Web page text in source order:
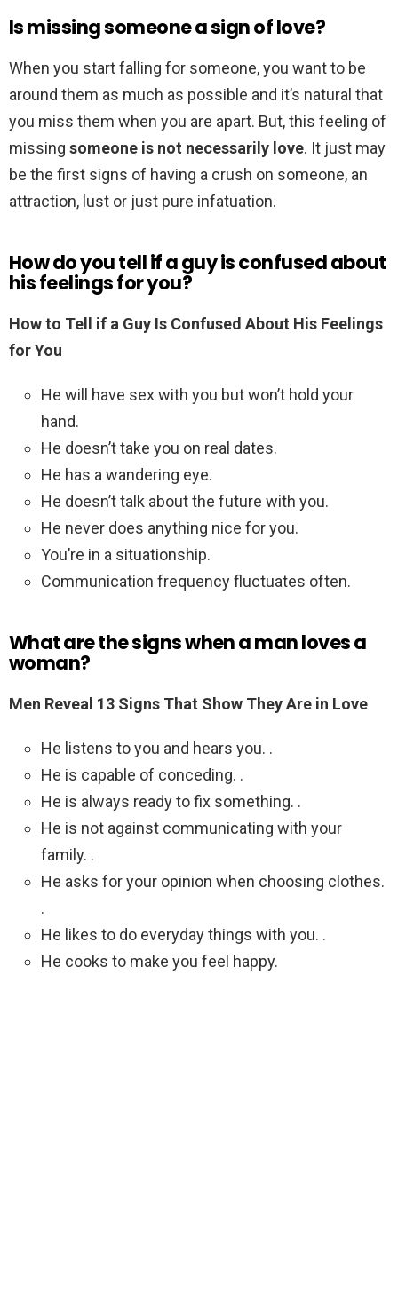
Is missing someone a sign of love?
When you start falling for someone, you want to be
around them as much as possible and it’s natural that
you miss them when you are apart. But, this feeling of
missing someone is not necessarily love. It just may
be the first signs of having a crush on someone, an
attraction, lust or just pure infatuation.
How do you tell if a guy is confused about
his feelings for you?
How to Tell if a Guy Is Confused About His Feelings
for You
He will have sex with you but won’t hold your
hand.
He doesn’t take you on real dates.
He has a wandering eye.
He doesn’t talk about the future with you.
He never does anything nice for you.
You’re in a situationship.
Communication frequency fluctuates often.
What are the signs when a man loves a
woman?
Men Reveal 13 Signs That Show They Are in Love
He listens to you and hears you. .
He is capable of conceding. .
He is always ready to fix something. .
He is not against communicating with your
family. .
He asks for your opinion when choosing clothes.
.
He likes to do everyday things with you. .
He cooks to make you feel happy.